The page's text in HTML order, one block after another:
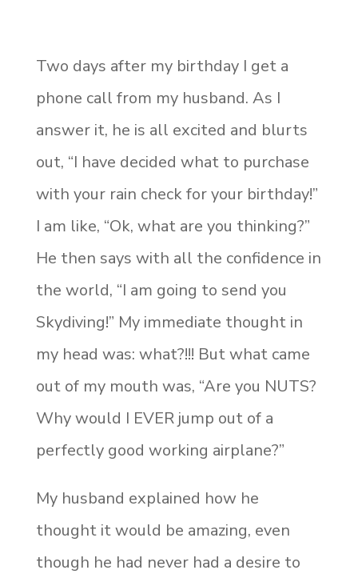
Two days after my birthday I get a
phone call from my husband. As I
answer it, he is all excited and blurts
out, “I have decided what to purchase
with your rain check for your birthday!”
I am like, “Ok, what are you thinking?”
He then says with all the confidence in
the world, “I am going to send you
Skydiving!” My immediate thought in
my head was: what?!!! But what came
out of my mouth was, “Are you NUTS?
Why would I EVER jump out of a
perfectly good working airplane?”
My husband explained how he
thought it would be amazing, even
though he had never had a desire to